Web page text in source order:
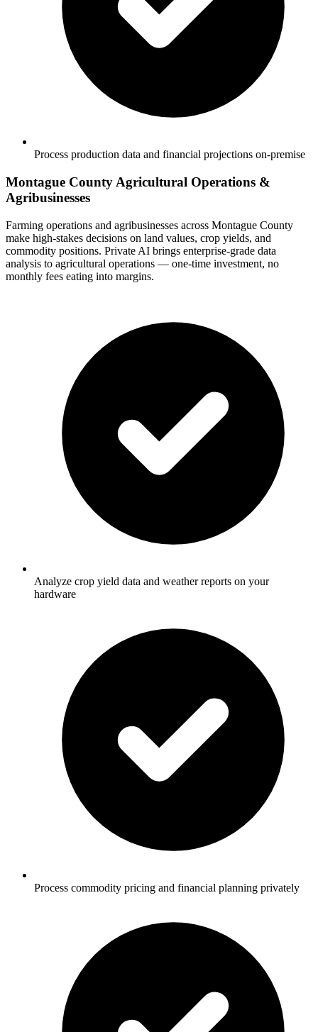
Process production data and financial projections on-premise
Montague County Agricultural Operations &
Agribusinesses
Farming operations and agribusinesses across Montague County
make high-stakes decisions on land values, crop yields, and
commodity positions. Private AI brings enterprise-grade data
analysis to agricultural operations — one-time investment, no
monthly fees eating into margins.
Analyze crop yield data and weather reports on your
hardware
Process commodity pricing and financial planning privately